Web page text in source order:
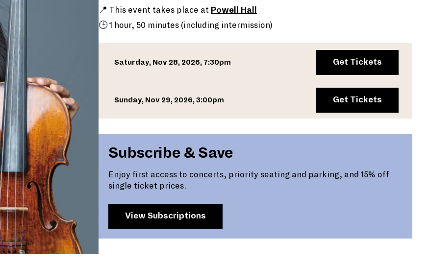
📍 This event takes place at Powell Hall
🕒 1 hour, 50 minutes (including intermission)
Saturday, Nov 28, 2026, 7:30pm Get Tickets
Sunday, Nov 29, 2026, 3:00pm Get Tickets
Subscribe & Save
Enjoy first access to concerts, priority seating and parking, and 15% off
single ticket prices.
View Subscriptions